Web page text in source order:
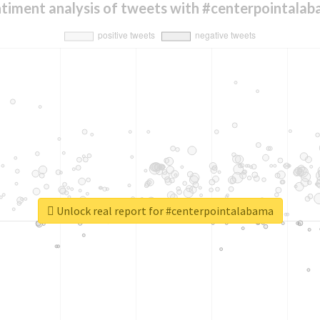
analysis of tweets with
Unlock real report for #centerpointalabama